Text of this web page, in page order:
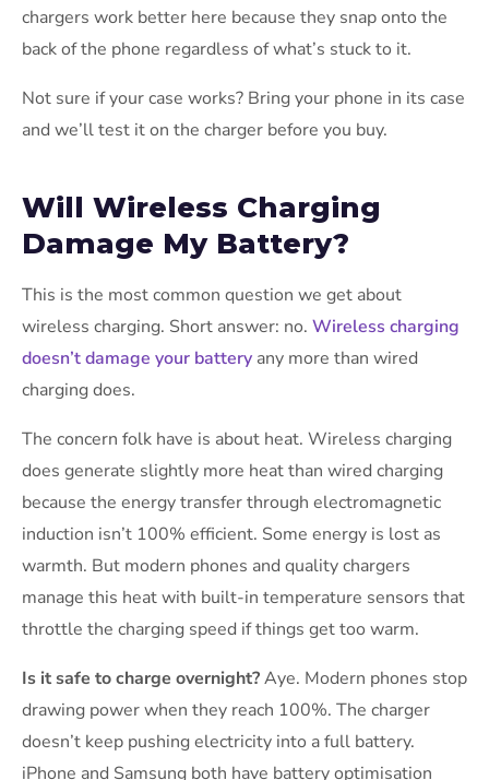
chargers work better here because they snap onto the
back of the phone regardless of what’s stuck to it.
Not sure if your case works? Bring your phone in its case
and we’ll test it on the charger before you buy.
Will Wireless Charging
Damage My Battery?
This is the most common question we get about
wireless charging. Short answer: no. Wireless charging
doesn’t damage your battery any more than wired
charging does.
The concern folk have is about heat. Wireless charging
does generate slightly more heat than wired charging
because the energy transfer through electromagnetic
induction isn’t 100% efficient. Some energy is lost as
warmth. But modern phones and quality chargers
manage this heat with built-in temperature sensors that
throttle the charging speed if things get too warm.
Is it safe to charge overnight?Aye. Modern phones stop
drawing power when they reach 100%. The charger
doesn’t keep pushing electricity into a full battery.
iPhone and Samsung both have battery optimisation